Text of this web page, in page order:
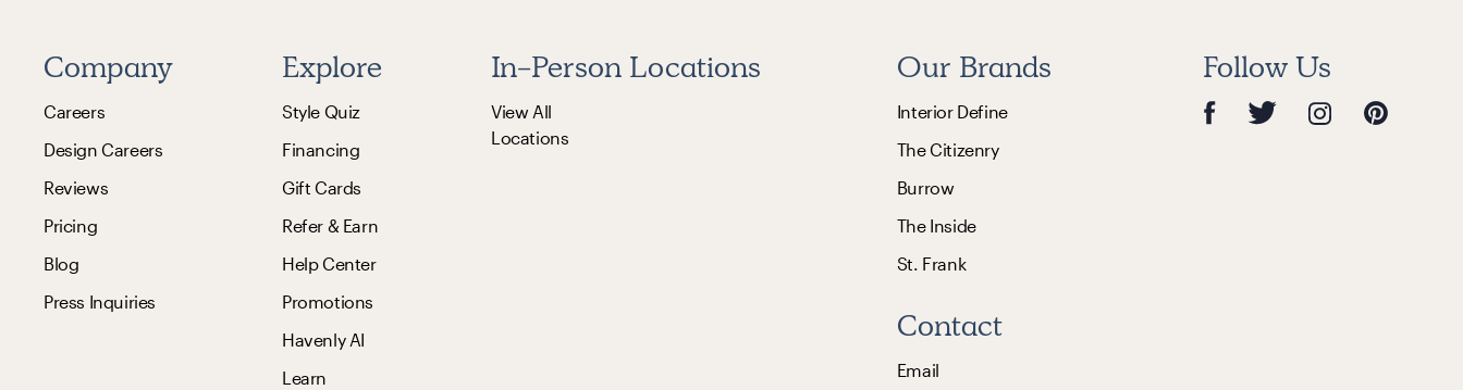
Company
Careers
Design Careers
Reviews
Pricing
Blog
Press Inquiries
Explore
Style Quiz
Financing
Gift Cards
Refer & Earn
Help Center
Promotions
Havenly AI
Learn
In-Person Locations
View All
Locations
Our Brands
Interior Define
The Citizenry
Burrow
The Inside
St. Frank
Contact
Email
Follow Us